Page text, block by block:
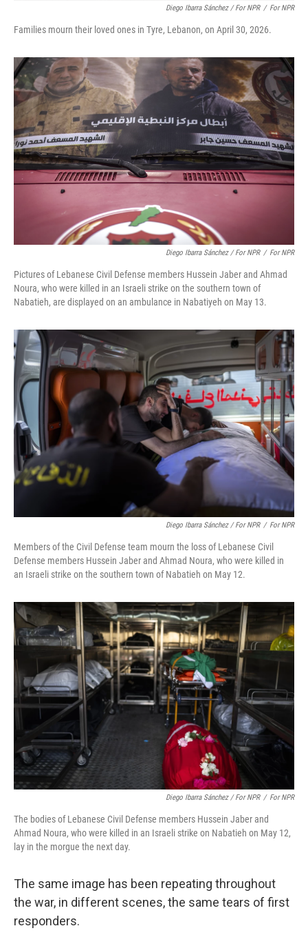
Diego Ibarra Sánchez / For NPR / For NPR
Families mourn their loved ones in Tyre, Lebanon, on April 30, 2026.
Diego Ibarra Sánchez / For NPR / For NPR
Pictures of Lebanese Civil Defense members Hussein Jaber and Ahmad
Noura, who were killed in an Israeli strike on the southern town of
Nabatieh, are displayed on an ambulance in Nabatiyeh on May 13.
Diego Ibarra Sánchez / For NPR / For NPR
Members of the Civil Defense team mourn the loss of Lebanese Civil
Defense members Hussein Jaber and Ahmad Noura, who were killed in
an Israeli strike on the southern town of Nabatieh on May 12.
Diego Ibarra Sánchez / For NPR / For NPR
The bodies of Lebanese Civil Defense members Hussein Jaber and
Ahmad Noura, who were killed in an Israeli strike on Nabatieh on May 12,
lay in the morgue the next day.
The same image has been repeating throughout
the war, in different scenes, the same tears of first
responders.